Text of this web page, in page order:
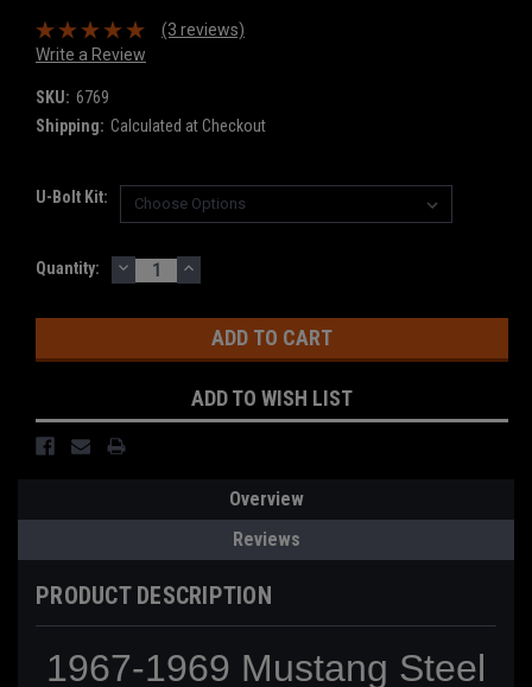
(3 reviews)
Write a Review
SKU: 6769
Shipping: Calculated at Checkout
U-Bolt Kit:
Current
Quantity: DECREASE
QUANTITY:
INCREASE
QUANTITY:
ADD TO WISH LIST
Overview
Reviews
PRODUCT DESCRIPTION
1967-1969 Mustang Steel